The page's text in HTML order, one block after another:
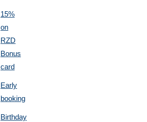
15%
on
RZD
Bonus
card
Early
booking
Birthday